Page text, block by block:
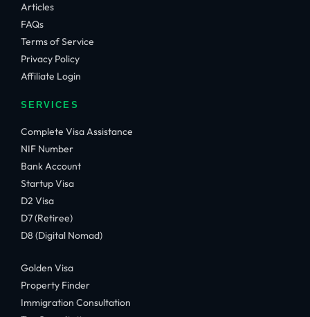
Articles
FAQs
Terms of Service
Privacy Policy
Affiliate Login
SERVICES
Complete Visa Assistance
NIF Number
Bank Account
Startup Visa
D2 Visa
D7 (Retiree)
D8 (Digital Nomad)
Golden Visa
Property Finder
Immigration Consultation